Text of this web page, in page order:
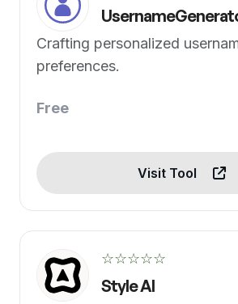
Crafting personalized
preferences.
Free
Visit Tool
☆☆☆☆☆
Style AI